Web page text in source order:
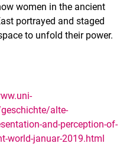
women in the ancient
portrayed and staged
to unfold their power.
alte-
and-perception-of-
world-januar-2019.html